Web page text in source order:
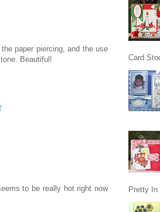
paper piercing, and the use
Beautiful!
to be really hot right now
Card
Pretty